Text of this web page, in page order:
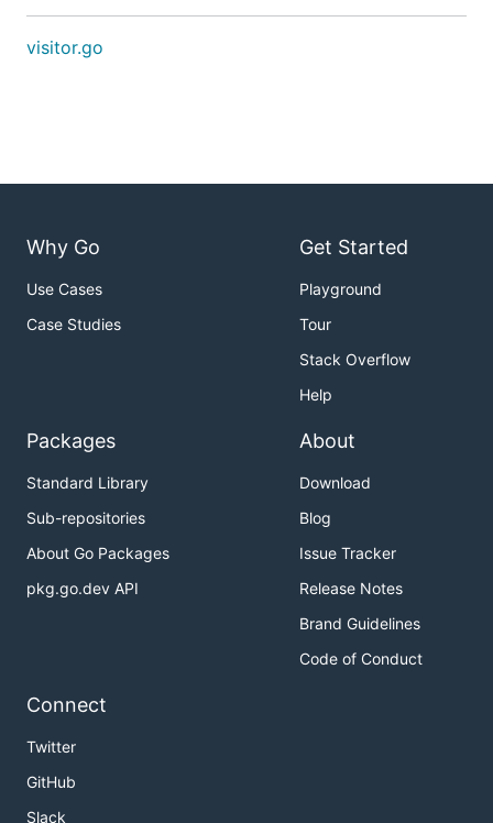
visitor.go
Why Go
Use Cases
Case Studies
Get Started
Playground
Tour
Stack Overflow
Help
Packages
Standard Library
Sub-repositories
About Go Packages
pkg.go.dev API
About
Download
Blog
Issue Tracker
Release Notes
Brand Guidelines
Code of Conduct
Connect
Twitter
GitHub
Slack